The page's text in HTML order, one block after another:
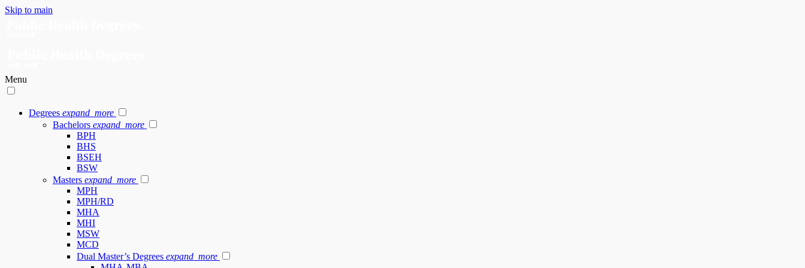
Skip to main
Menu
Degrees expand_more
Bachelors expand_more
BPH
BHS
BSEH
BSW
Masters expand_more
MPH
MPH/RD
MHA
MHI
MSW
MCD
Dual Master’s Degrees expand_more